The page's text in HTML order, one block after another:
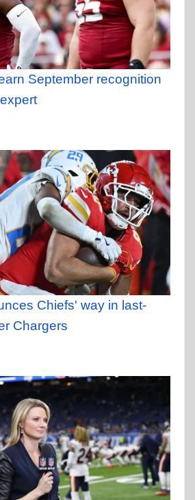
September recognition
Chiefs' way in last-
Chargers